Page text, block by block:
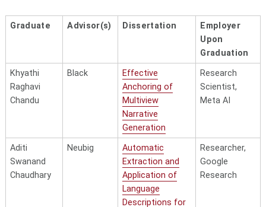
with AI Agents
CS, Duke
Challenges,
Environments,
and
Mechanisms
Post-
Doctoral
Scholar -
Stanord
Learning
Generalizable
Visual
Representations
Towards Novel
Viewpoints,
Learning
Researcher,
Apple
Olivier
enhancing
context and
applications to
speech security
Leveraging
Eventuality-
Centric Implicit
Knowledge for
Natural Language
Understanding
Megagon
Labs
Towards Efficient
Graduate Advisor(s) Dissertation
Employer
Upon
Graduation
Khyathi
Raghavi
Chandu
Black
Effective
Anchoring of
Multiview
Narrative
Generation
Research
Scientist,
Meta AI
Aditi
Swanand
Chaudhary
Neubig
Automatic
Extraction and
Application of
Language
Descriptions for
Researcher,
Google
Research